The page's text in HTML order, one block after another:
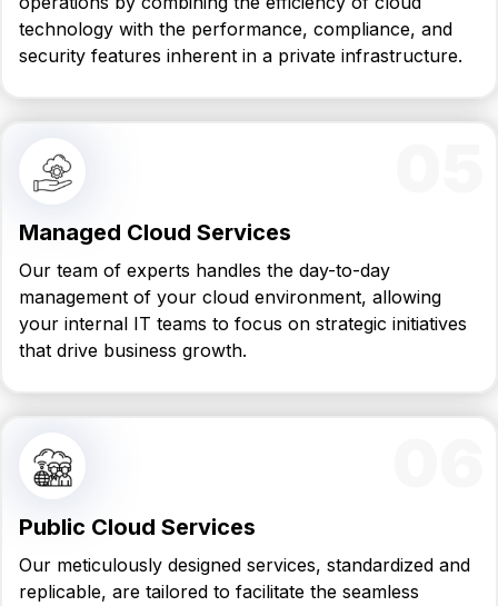
technology with the performance, compliance, and
security features inherent in a private infrastructure.
Managed Cloud Services
Our team of experts handles the day-to-day
management of your cloud environment, allowing
your internal IT teams to focus on strategic initiatives
that drive business growth.
Public Cloud Services
Our meticulously designed services, standardized and
replicable, are tailored to facilitate the seamless